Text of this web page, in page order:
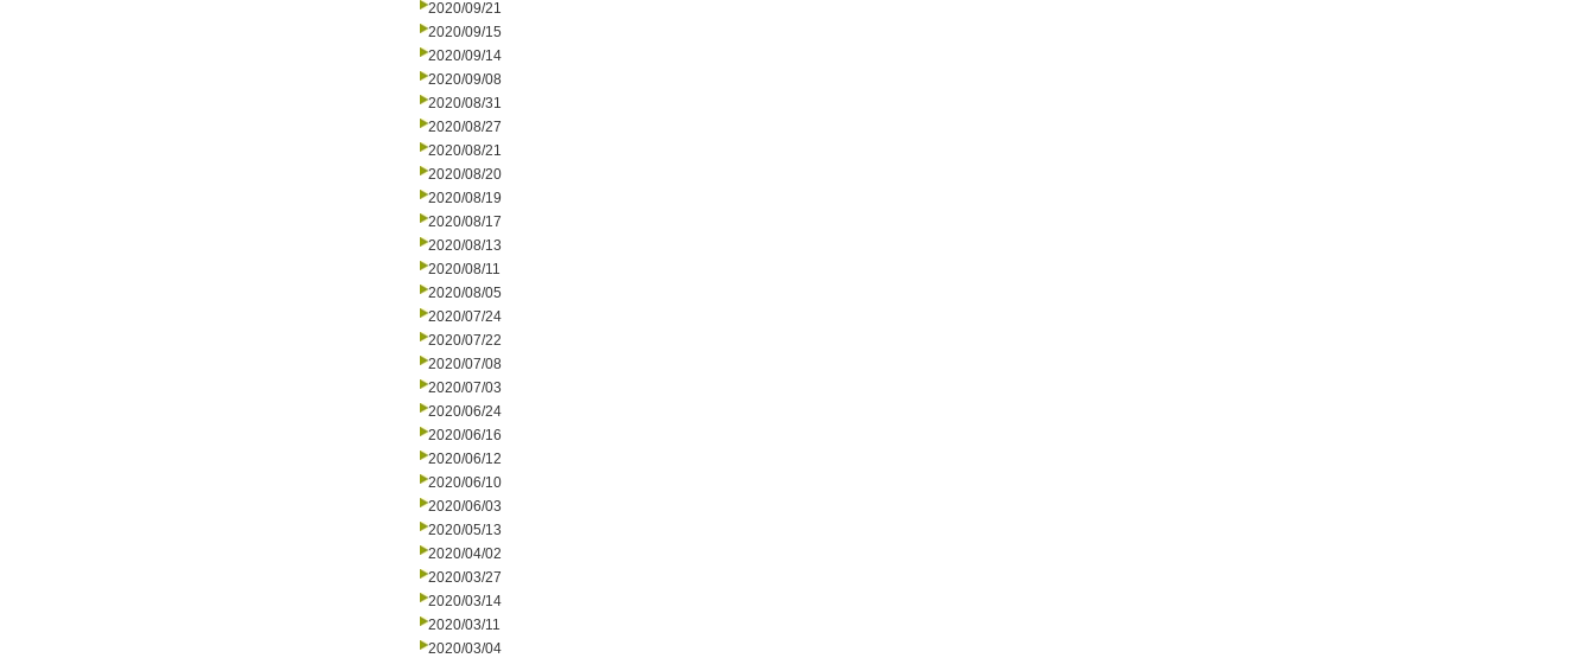
2020/09/21
2020/09/15
2020/09/14
2020/09/08
2020/08/31
2020/08/27
2020/08/21
2020/08/20
2020/08/19
2020/08/17
2020/08/13
2020/08/11
2020/08/05
2020/07/24
2020/07/22
2020/07/08
2020/07/03
2020/06/24
2020/06/16
2020/06/12
2020/06/10
2020/06/03
2020/05/13
2020/04/02
2020/03/27
2020/03/14
2020/03/11
2020/03/04